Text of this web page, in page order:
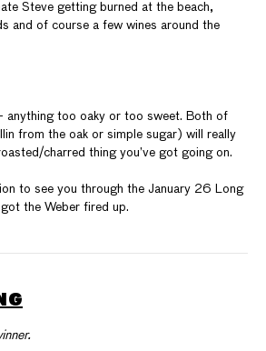
Steve getting burned at the beach,
and of course a few wines around the
anything too oaky or too sweet. Both of
from the oak or simple sugar) will really
charred thing you’ve got going on.
to see you through the January 26 Long
got the Weber fired up.